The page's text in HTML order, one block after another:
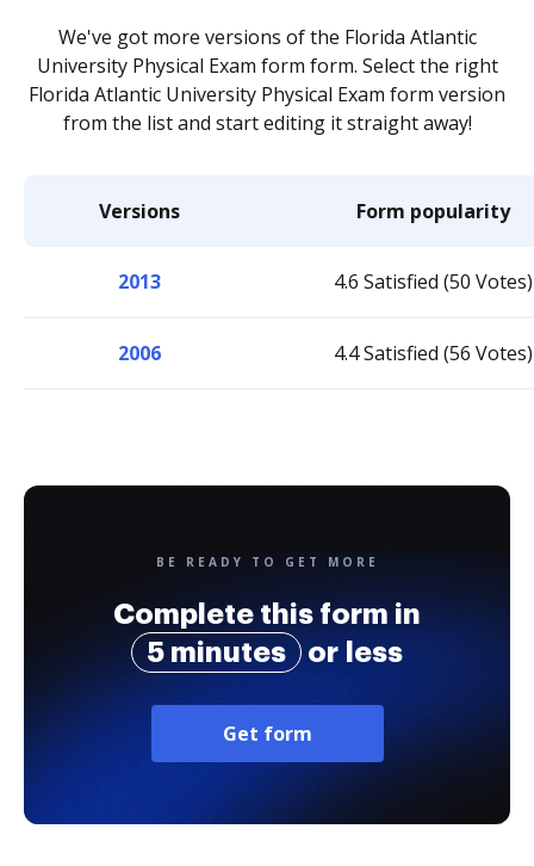
We've got more versions of the Florida Atlantic
University Physical Exam form form. Select the right
Florida Atlantic University Physical Exam form version
from the list and start editing it straight away!
Versions Form popularity
2013 4.6 Satisfied (50 Votes)
2006 4.4 Satisfied (56 Votes)
BE READY TO GET MORE
Complete this form in
5 minutes
or less
Get form